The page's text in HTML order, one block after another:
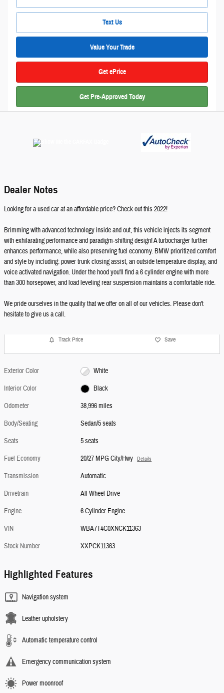
Text Us
Value Your Trade
Get ePrice
Get Pre-Approved Today
Dealer Notes
Looking for a used car at an affordable price? Check out this 2022!
Brimming with advanced technology inside and out, this vehicle injects its segment
with exhilarating performance and paradigm-shifting design! A turbocharger further
enhances performance, while also preserving fuel economy. BMW prioritized comfort
and style by including: power trunk closing assist, an outside temperature display, and
voice activated navigation. Under the hood you'll find a 6 cylinder engine with more
than 300 horsepower, and load leveling rear suspension maintains a comfortable ride.
We pride ourselves in the quality that we offer on all of our vehicles. Please don't
hesitate to give us a call.
Track Price Save
Exterior Color
White
Interior Color
Black
Odometer
38,996 miles
Body/Seating
Sedan/5 seats
Seats
5 seats
Fuel Economy
20/27 MPG City/Hwy Details
Transmission
Automatic
Drivetrain
All Wheel Drive
Engine
6 Cylinder Engine
VIN
WBA7T4C0XNCK11363
Stock Number
XXPCK11363
Highlighted Features
Navigation system
Leather upholstery
Automatic temperature control
Emergency communication system
Power moonroof